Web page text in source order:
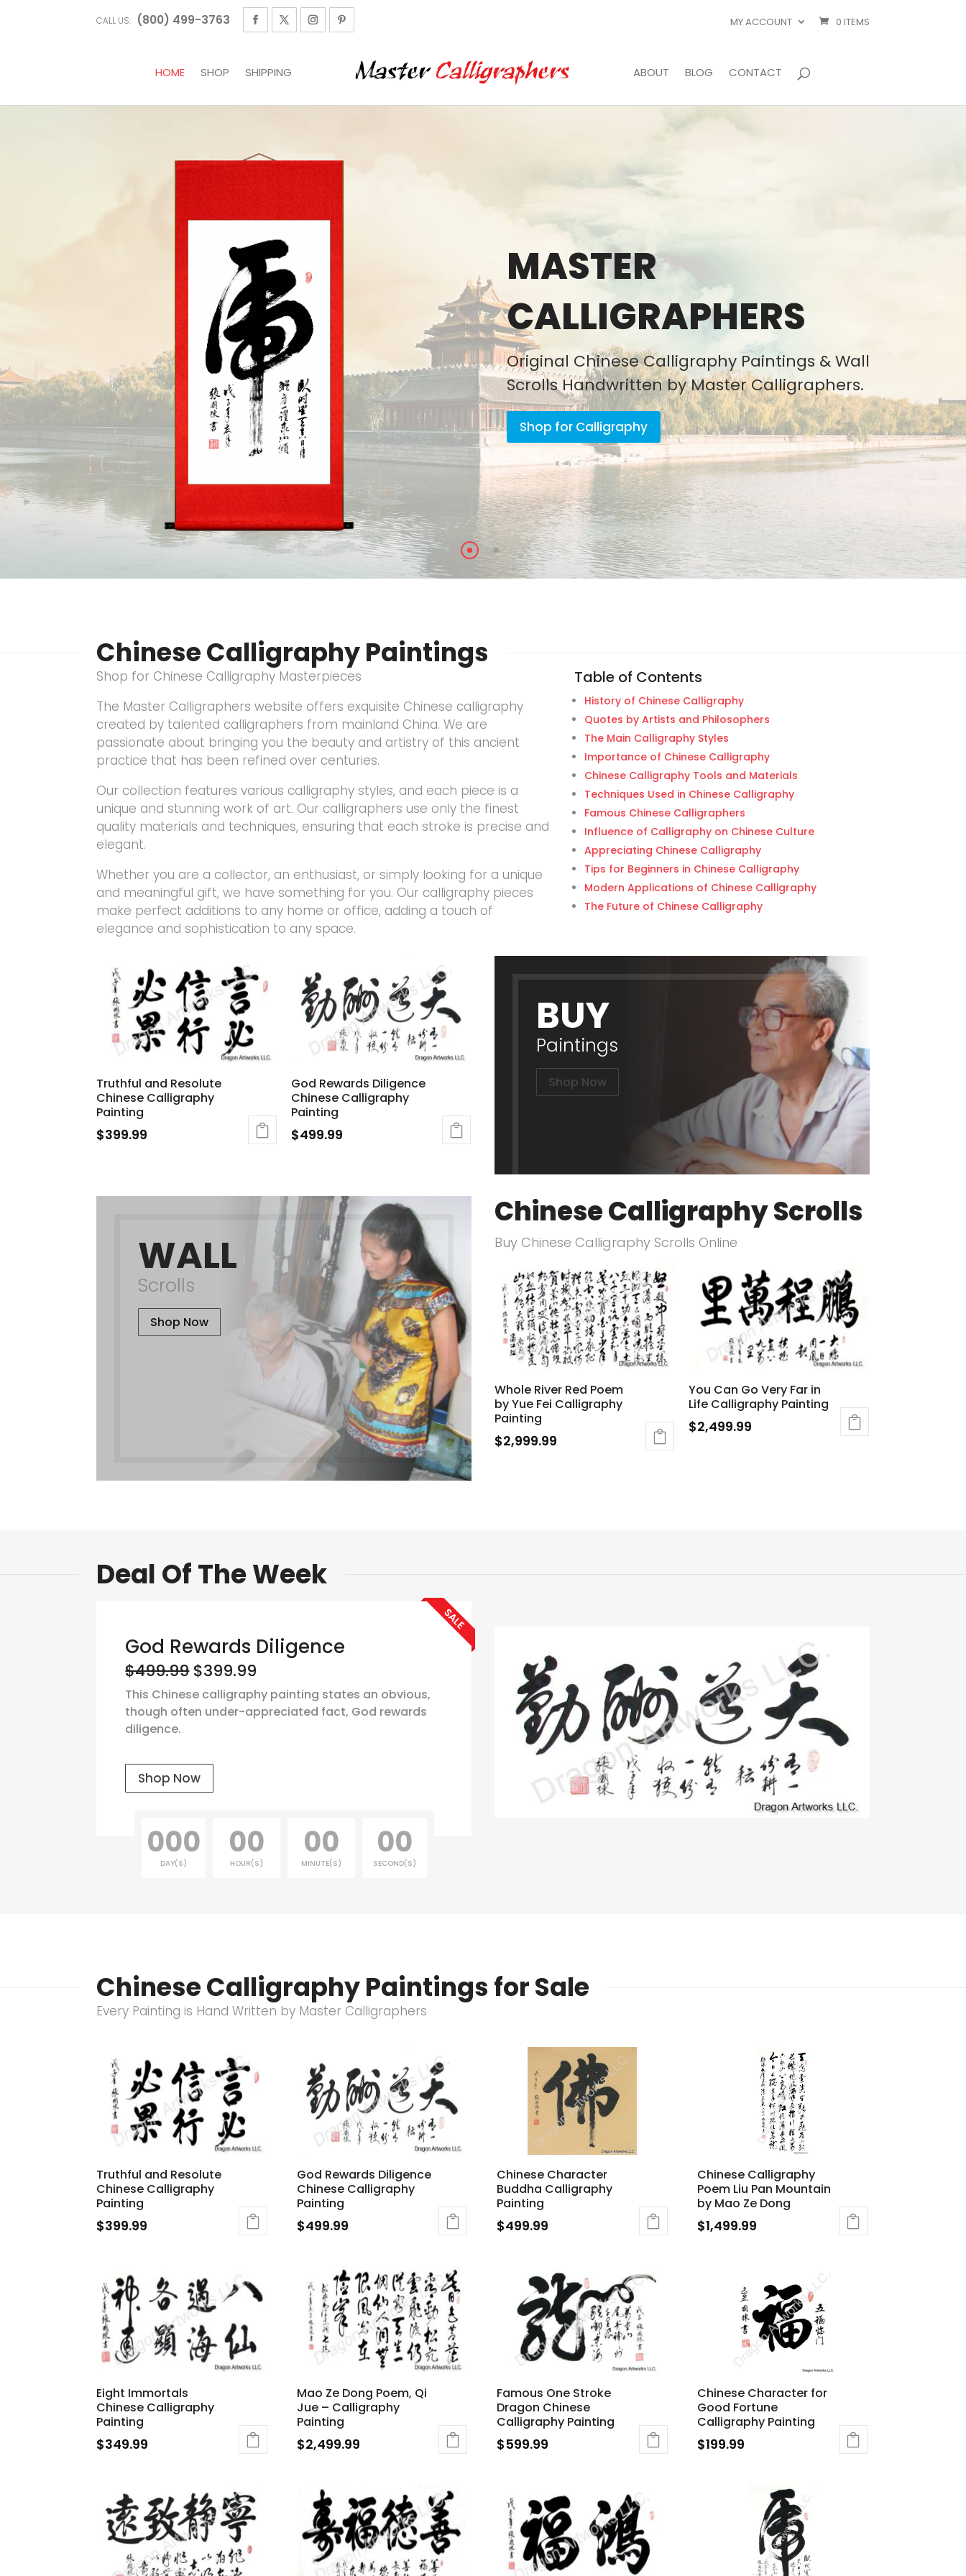
CALL US: (800) 499-3763 MY ACCOUNT 0 ITEMS
HOME SHOP SHIPPING ABOUT BLOG CONTACT
MASTER
CALLIGRAPHERS
Original Chinese Calligraphy Paintings & Wall
Scrolls Handwritten by Master Calligraphers.
Shop for Calligraphy
Chinese Calligraphy Paintings
Shop for Chinese Calligraphy Masterpieces
The Master Calligraphers website offers exquisite Chinese calligraphy
created by talented calligraphers from mainland China. We are
passionate about bringing you the beauty and artistry of this ancient
practice that has been refined over centuries.
Our collection features various calligraphy styles, and each piece is a
unique and stunning work of art. Our calligraphers use only the finest
quality materials and techniques, ensuring that each stroke is precise and
elegant.
Whether you are a collector, an enthusiast, or simply looking for a unique
and meaningful gift, we have something for you. Our calligraphy pieces
make perfect additions to any home or office, adding a touch of
elegance and sophistication to any space.
Table of Contents
History of Chinese Calligraphy
Quotes by Artists and Philosophers
The Main Calligraphy Styles
Importance of Chinese Calligraphy
Chinese Calligraphy Tools and Materials
Techniques Used in Chinese Calligraphy
Famous Chinese Calligraphers
Influence of Calligraphy on Chinese Culture
Appreciating Chinese Calligraphy
Tips for Beginners in Chinese Calligraphy
Modern Applications of Chinese Calligraphy
The Future of Chinese Calligraphy
Truthful and Resolute
Chinese Calligraphy
Painting
$399.99
God Rewards Diligence
Chinese Calligraphy
Painting
$499.99
BUY
Paintings
Shop Now
WALL
Scrolls
Shop Now
Chinese Calligraphy Scrolls
Buy Chinese Calligraphy Scrolls Online
Whole River Red Poem
by Yue Fei Calligraphy
Painting
$2,999.99
You Can Go Very Far in
Life Calligraphy Painting
$2,499.99
Deal Of The Week
God Rewards Diligence
$499.99$399.99
This Chinese calligraphy painting states an obvious,
though often under-appreciated fact, God rewards
diligence.
SALE
Shop Now
000
DAY(S)
00
HOUR(S)
00
MINUTE(S)
00
SECOND(S)
Chinese Calligraphy Paintings for Sale
Every Painting is Hand Written by Master Calligraphers
Truthful and Resolute
Chinese Calligraphy
Painting
$399.99
God Rewards Diligence
Chinese Calligraphy
Painting
$499.99
Chinese Character
Buddha Calligraphy
Painting
$499.99
Chinese Calligraphy
Poem Liu Pan Mountain
by Mao Ze Dong
$1,499.99
Eight Immortals
Chinese Calligraphy
Painting
$349.99
Mao Ze Dong Poem, Qi
Jue – Calligraphy
Painting
$2,499.99
Famous One Stroke
Dragon Chinese
Calligraphy Painting
$599.99
Chinese Character for
Good Fortune
Calligraphy Painting
$199.99